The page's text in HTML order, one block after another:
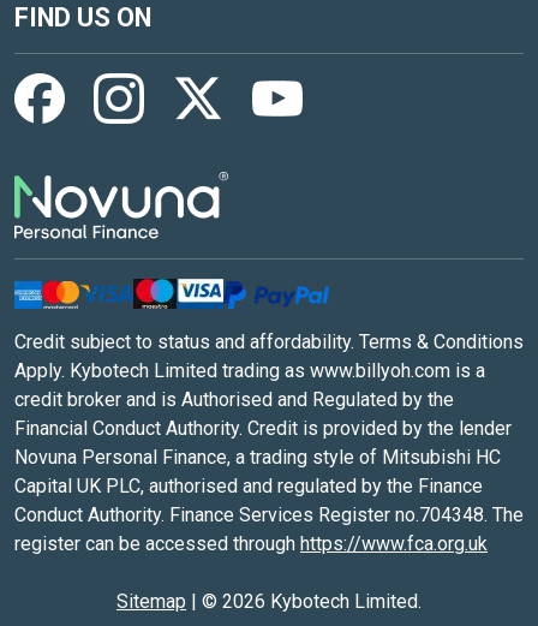
FIND US ON
Credit subject to status and affordability. Terms & Conditions
Apply. Kybotech Limited trading as www.billyoh.com is a
credit broker and is Authorised and Regulated by the
Financial Conduct Authority. Credit is provided by the lender
Novuna Personal Finance, a trading style of Mitsubishi HC
Capital UK PLC, authorised and regulated by the Finance
Conduct Authority. Finance Services Register no.704348. The
register can be accessed through https://www.fca.org.uk
Sitemap © 2026 Kybotech Limited.